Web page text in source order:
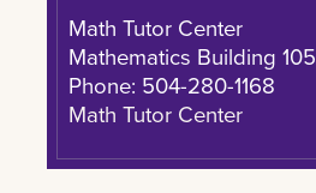
Math Tutor Center
Mathematics Building 105
Phone: 504-280-1168
Math Tutor Center